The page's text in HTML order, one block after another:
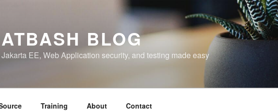
ATBASH BLOG
Jakarta EE, Web Application security, and testing made easy
Training About Contact